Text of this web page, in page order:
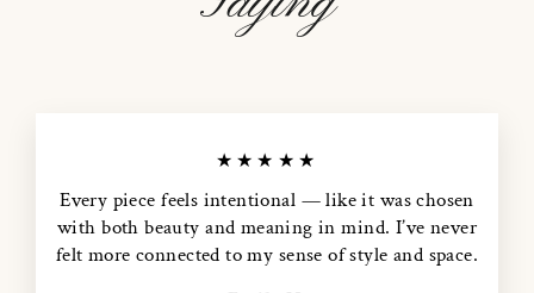
★★★★★
Every piece feels intentional — like it was chosen
with both beauty and meaning in mind. I’ve never
felt more connected to my sense of style and space.